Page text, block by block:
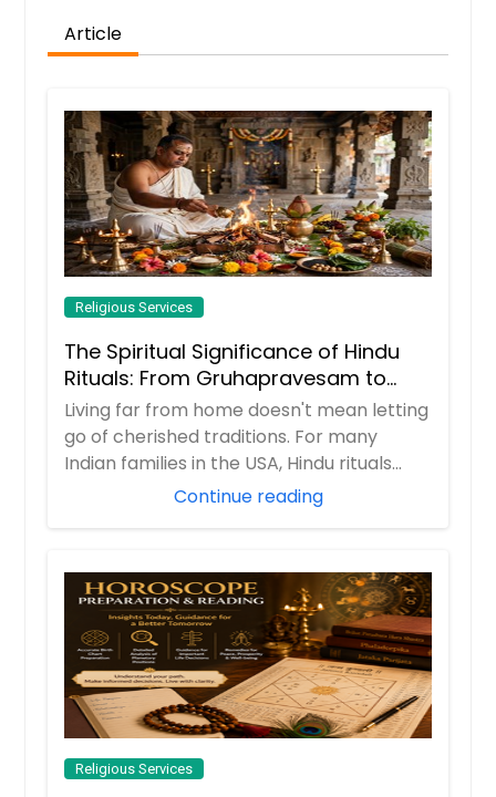
Article
Religious Services
The Spiritual Significance of Hindu
Rituals: From Gruhapravesam to
Satyanarayana Vratam
Living far from home doesn't mean letting
go of cherished traditions. For many
Indian families in the USA, Hindu rituals
Continue reading
Religious Services